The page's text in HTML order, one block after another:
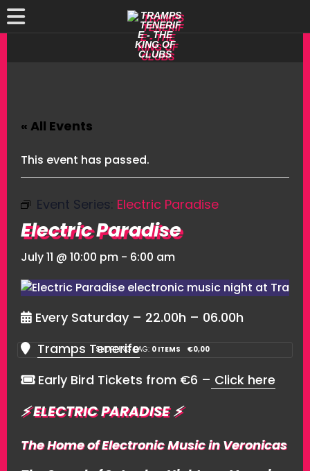
SHOPPING BAG: 0 ITEMS €0,00
« All Events
This event has passed.
Event Series: Electric Paradise
Electric Paradise
July 11 @ 10:00 pm - 6:00 am
Every Saturday – 22.00h – 06.00h
Tramps Tenerife
Early Bird Tickets from €6 – Click here
⚡️ELECTRIC PARADISE⚡️
The Home of Electronic Music in Veronicas